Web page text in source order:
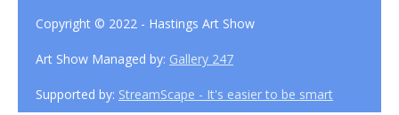
Copyright © 2022 - Hastings Art Show
Art Show Managed by: Gallery 247
Supported by: StreamScape - It's easier to be smart